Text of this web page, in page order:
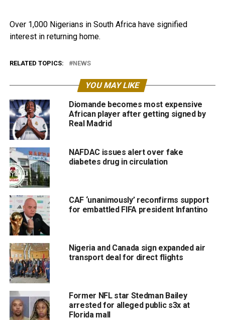
Over 1,000 Nigerians in South Africa have signified
interest in returning home.
RELATED TOPICS: NEWS
YOU MAY LIKE
Diomande becomes most expensive
African player after getting signed by
Real Madrid
NAFDAC issues alert over fake
diabetes drug in circulation
CAF ‘unanimously’ reconfirms support
for embattled FIFA president Infantino
Nigeria and Canada sign expanded air
transport deal for direct flights
Former NFL star Stedman Bailey
arrested for alleged public s3x at
Florida mall